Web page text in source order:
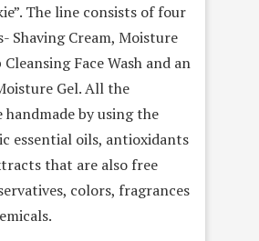
The line consists of four
Shaving Cream, Moisture
Cleansing Face Wash and an
Gel. All the
by using the
essential oils, antioxidants
that are also free
colors, fragrances